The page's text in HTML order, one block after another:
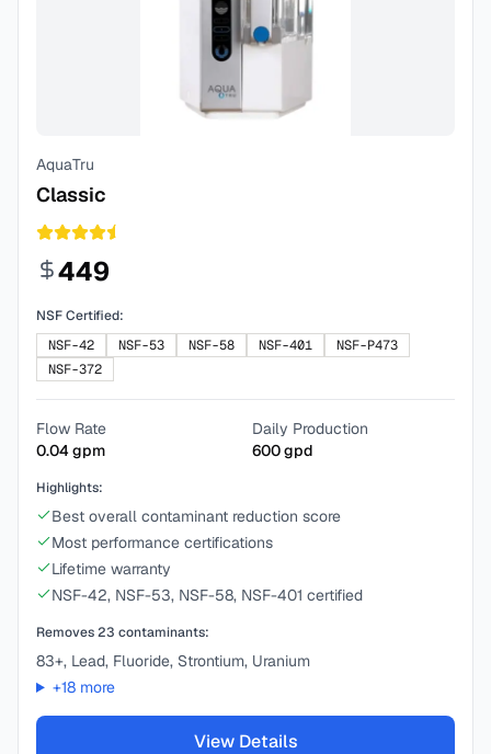
AquaTru
Classic
449
NSF Certified:
NSF-42
NSF-53 NSF-58 NSF-401
NSF-P473
NSF-372
Flow Rate
0.04gpm
Daily Production
600gpd
Highlights:
Best overall contaminant reduction score
Most performance certifications
Lifetime warranty
NSF-42, NSF-53, NSF-58, NSF-401 certified
Removes23 contaminants:
83+, Lead, Fluoride, Strontium, Uranium
+18more
View Details